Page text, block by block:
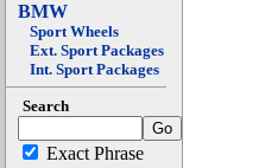
BMW
Sport Wheels
Ext. Sport Packages
Int. Sport Packages
Search
Exact Phrase